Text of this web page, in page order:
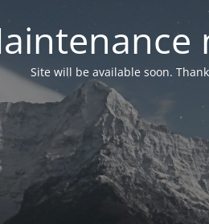
Site will be available soon.